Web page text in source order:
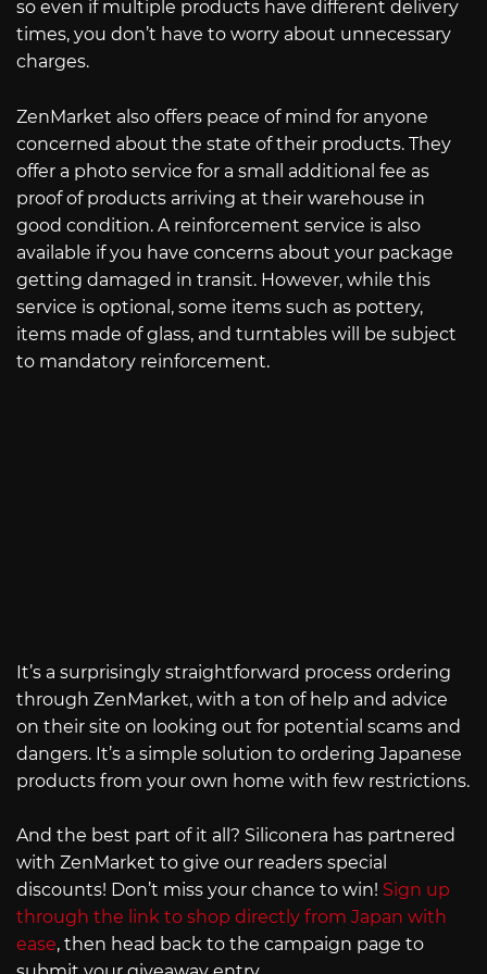
so even if multiple products have different delivery
times, you don’t have to worry about unnecessary
charges.
ZenMarket also offers peace of mind for anyone
concerned about the state of their products. They
offer a photo service for a small additional fee as
proof of products arriving at their warehouse in
good condition. A reinforcement service is also
available if you have concerns about your package
getting damaged in transit. However, while this
service is optional, some items such as pottery,
items made of glass, and turntables will be subject
to mandatory reinforcement.
It’s a surprisingly straightforward process ordering
through ZenMarket, with a ton of help and advice
on their site on looking out for potential scams and
dangers. It’s a simple solution to ordering Japanese
products from your own home with few restrictions.
And the best part of it all? Siliconera has partnered
with ZenMarket to give our readers special
discounts! Don’t miss your chance to win! Sign up
through the link to shop directly from Japan with
ease, then head back to the campaign page to